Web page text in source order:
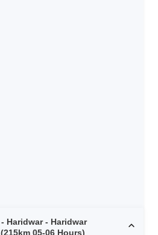
Sightseeing (215km 05-06 Hours)